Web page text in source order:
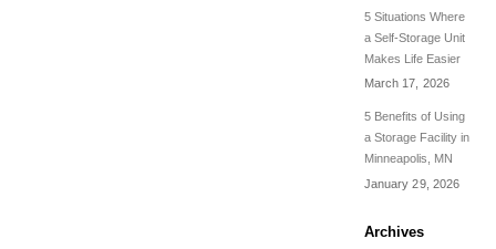
5 Situations Where
a Self-Storage Unit
Makes Life Easier
March 17, 2026
5 Benefits of Using
a Storage Facility in
Minneapolis, MN
January 29, 2026
Archives